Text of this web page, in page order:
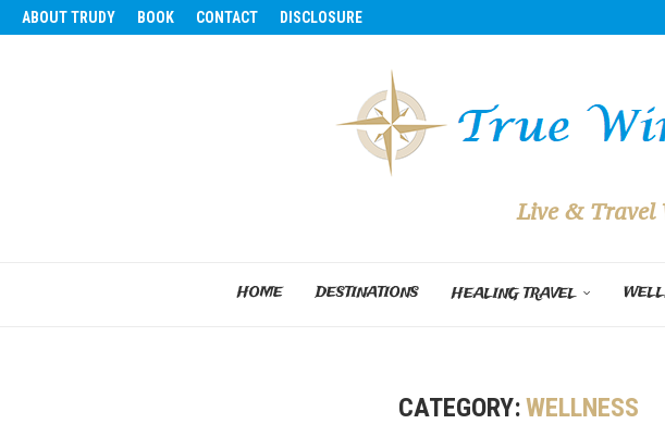
ABOUT TRUDY BOOK CONTACT DISCLOSURE
Live & Travel
HOME DESTINATIONS HEALING TRAVEL
CATEGORY:WELLNESS